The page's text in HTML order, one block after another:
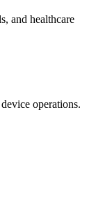
and healthcare
operations.